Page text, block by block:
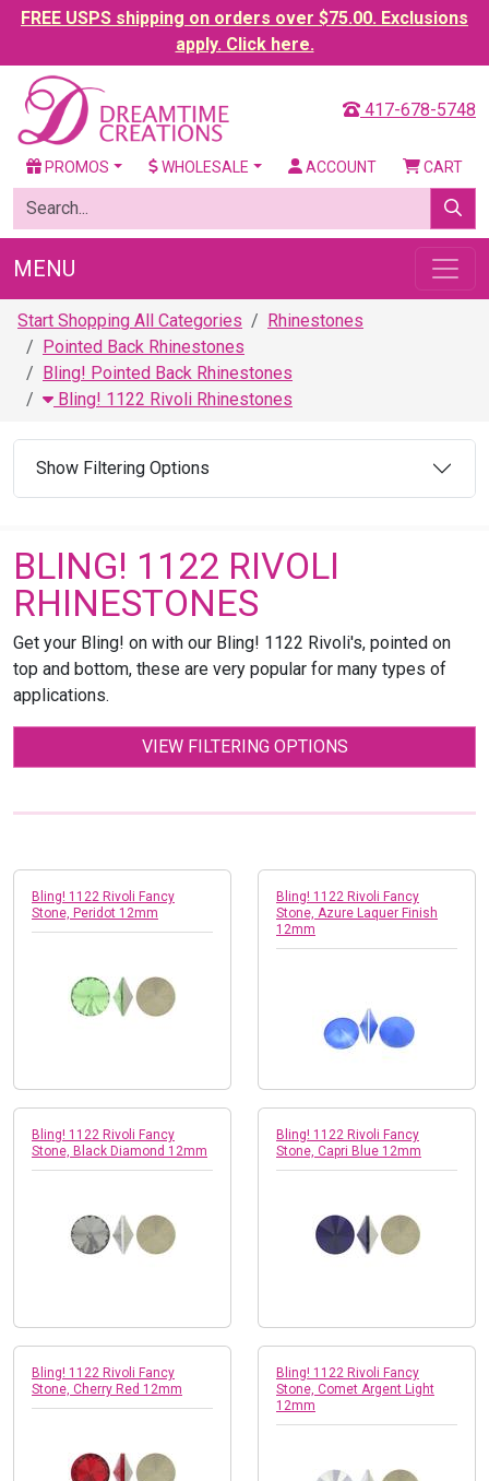
FREE USPS shipping on orders over $75.00. Exclusions
apply. Click here.
417-678-5748
PROMOS WHOLESALE ACCOUNT CART
MENU
Start Shopping All Categories
Rhinestones
Pointed Back Rhinestones
Bling! Pointed Back Rhinestones
Bling! 1122 Rivoli Rhinestones
Show Filtering Options
BLING! 1122 RIVOLI
RHINESTONES
Get your Bling! on with our Bling! 1122 Rivoli's, pointed on
top and bottom, these are very popular for many types of
applications.
VIEW FILTERING OPTIONS
Bling! 1122 Rivoli Fancy
Stone, Peridot 12mm
Bling! 1122 Rivoli Fancy
Stone, Azure Laquer Finish
12mm
Bling! 1122 Rivoli Fancy
Stone, Black Diamond 12mm
Bling! 1122 Rivoli Fancy
Stone, Capri Blue 12mm
Bling! 1122 Rivoli Fancy
Stone, Cherry Red 12mm
Bling! 1122 Rivoli Fancy
Stone, Comet Argent Light
12mm